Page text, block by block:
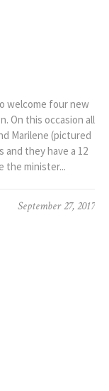
welcome four new
On this occasion all
Marilene (pictured
and they have a 12
the minister...
September 27, 2017